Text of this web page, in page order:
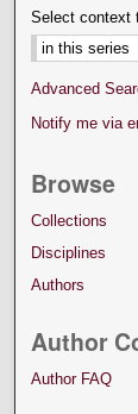
Select context
Advanced
Notify me via
Browse
Collections
Disciplines
Authors
Author
Author FAQ